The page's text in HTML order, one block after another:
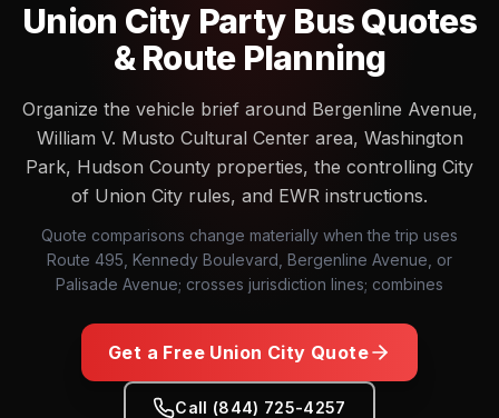
Union City Party Bus Quotes
& Route Planning
Organize the vehicle brief around Bergenline Avenue,
William V. Musto Cultural Center area, Washington
Park, Hudson County properties, the controlling City
of Union City rules, and EWR instructions.
Quote comparisons change materially when the trip uses
Route 495, Kennedy Boulevard, Bergenline Avenue, or
Palisade Avenue; crosses jurisdiction lines; combines
Get a Free Union City Quote
Call (844) 725-4257